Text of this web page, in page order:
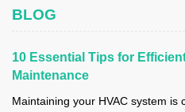
BLOG
10 Essential Tips for
Maintenance
Maintaining your HVAC system is